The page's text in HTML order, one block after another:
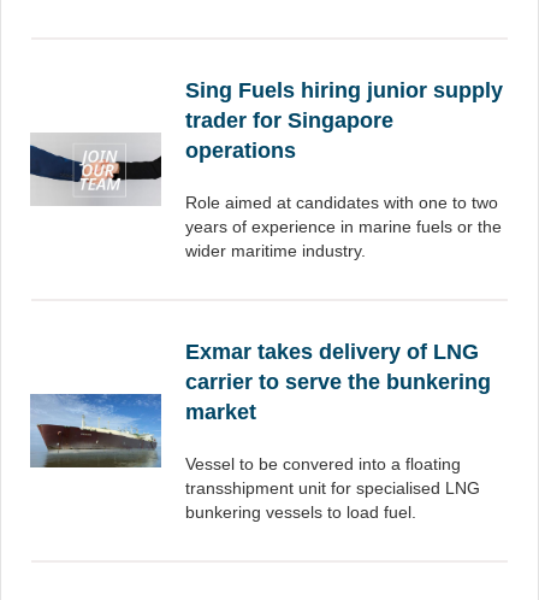
Sing Fuels hiring junior supply
trader for Singapore
operations
Role aimed at candidates with one to two
years of experience in marine fuels or the
wider maritime industry.
Exmar takes delivery of LNG
carrier to serve the bunkering
market
Vessel to be convered into a floating
transshipment unit for specialised LNG
bunkering vessels to load fuel.